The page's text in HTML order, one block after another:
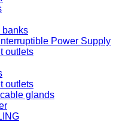
banks
Power Supply
outlets
outlets
glands